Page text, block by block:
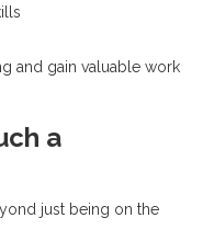
and gain valuable work
a
just being on the